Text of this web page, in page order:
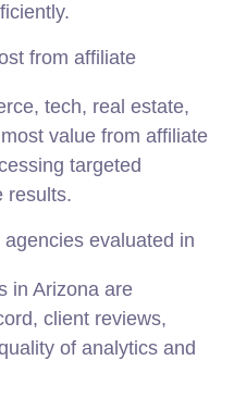
from affiliate
tech, real estate,
value from affiliate
targeted
results.
evaluated in
in Arizona are
client reviews,
of analytics and